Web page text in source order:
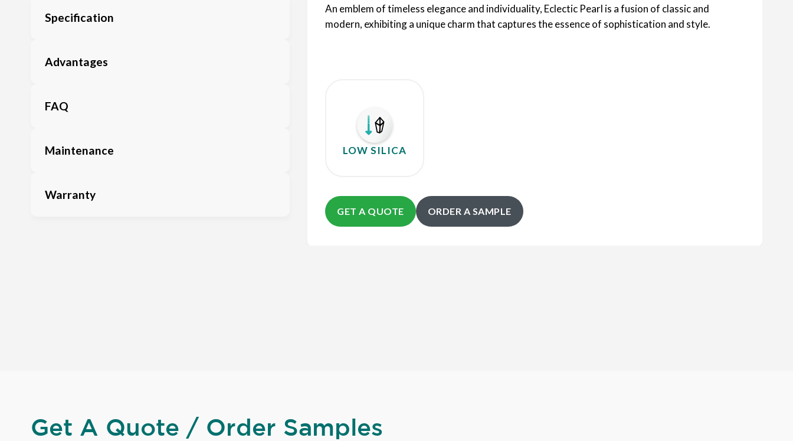
Specification
Advantages
FAQ
Maintenance
Warranty
An emblem of timeless elegance and individuality, Eclectic Pearl is a fusion of classic and
modern, exhibiting a unique charm that captures the essence of sophistication and style.
LOW SILICA
GET A QUOTE ORDER A SAMPLE
Get A Quote / Order Samples